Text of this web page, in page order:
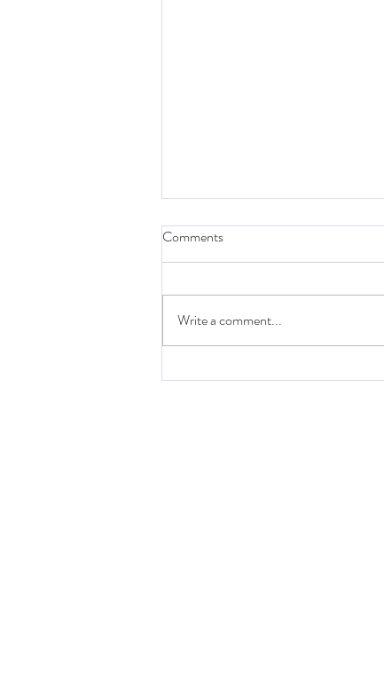
Nurse Practitioner Journey:
Comments
Write a comment...